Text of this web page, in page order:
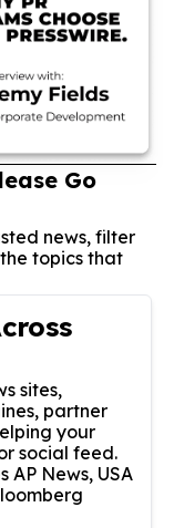
Go
news, filter
topics that
sites,
partner
your
social feed.
AP News, USA